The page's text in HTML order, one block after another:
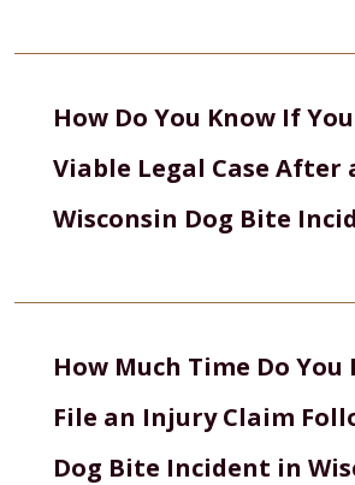
How Do You Know If
Viable Legal Case After
Wisconsin Dog Bite
How Much Time Do You
File an Injury Claim
Dog Bite Incident in